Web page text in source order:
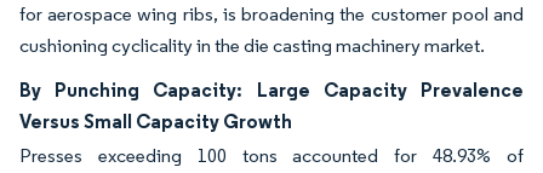
for aerospace wing ribs, is broadening the customer pool and
cushioning cyclicality in the die casting machinery market.
By Punching Capacity: Large Capacity Prevalence
Versus Small Capacity Growth
Presses exceeding 100 tons accounted for 48.93% of